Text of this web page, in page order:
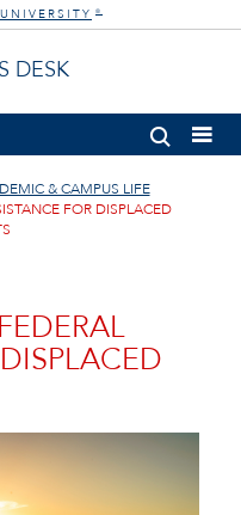
®
DESK
& CAMPUS LIFE
FOR DISPLACED